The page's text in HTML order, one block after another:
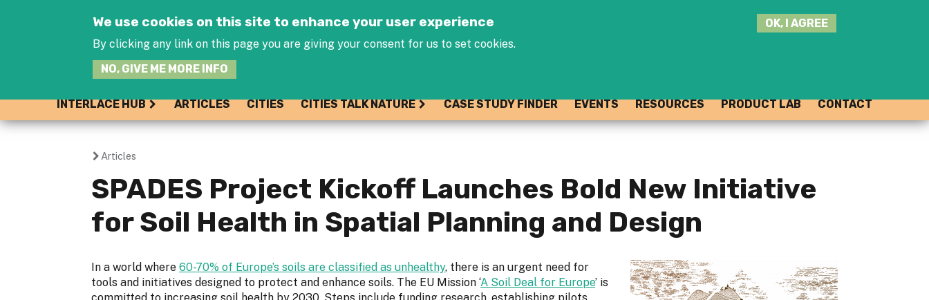
We use cookies on this site to enhance your user experience
By clicking any link on this page you are giving your consent for us to set cookies.
NO, GIVE ME MORE INFO
OK, I AGREE
INTERLACE HUB ARTICLES CITIES CITIES TALK NATURE CASE STUDY FINDER EVENTS RESOURCES PRODUCT LAB CONTACT
You
are
here
Articles
SPADES Project Kickoff Launches Bold New Initiative
for Soil Health in Spatial Planning and Design
In a world where 60-70% of Europe’s soils are classified as unhealthy, there is an urgent need for
tools and initiatives designed to protect and enhance soils. The EU Mission ‘A Soil Deal for Europe’ is